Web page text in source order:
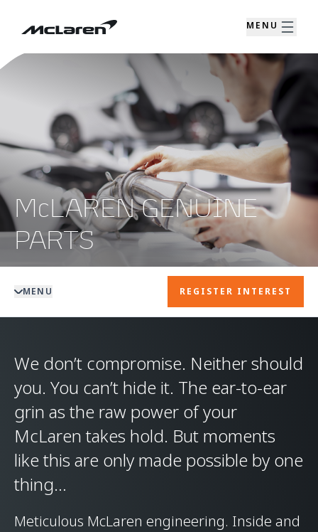
MENU
McLAREN GENUINE
PARTS
MENU REGISTER INTEREST
We don’t compromise. Neither should
you. You can’t hide it. The ear-to-ear
grin as the raw power of your
McLaren takes hold. But moments
like this are only made possible by one
thing…
Meticulous McLaren engineering. Inside and